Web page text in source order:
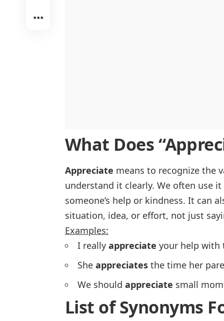
What Does “
Appreciate means to recognize the
understand it clearly. We often use
someone’s help or kindness. It can
situation, idea, or effort, not just
Examples:
I really appreciate your help with
She appreciates the time her
We should appreciate small
List of Synonyms